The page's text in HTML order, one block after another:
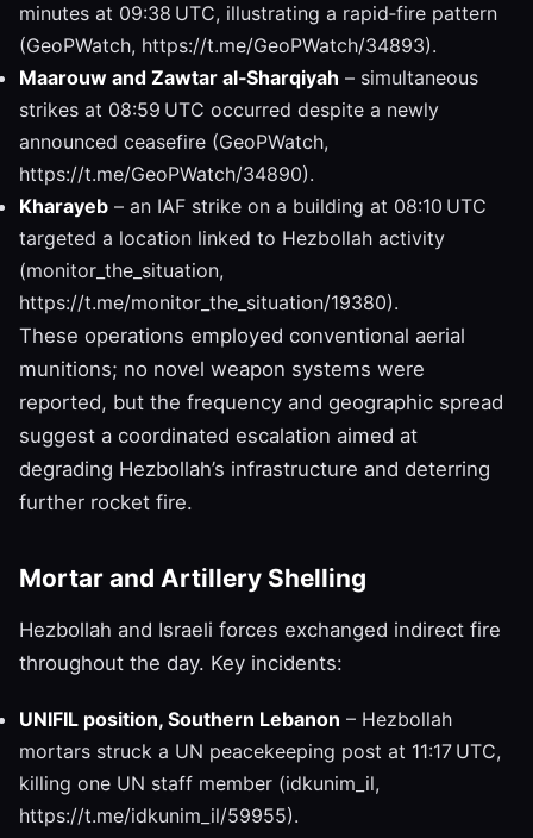
minutes at 09:38 UTC, illustrating a rapid‑fire pattern
(GeoPWatch, https://t.me/GeoPWatch/34893).
Maarouw and Zawtar al‑Sharqiyah – simultaneous
strikes at 08:59 UTC occurred despite a newly
announced ceasefire (GeoPWatch,
https://t.me/GeoPWatch/34890).
Kharayeb – an IAF strike on a building at 08:10 UTC
targeted a location linked to Hezbollah activity
(monitor_the_situation,
https://t.me/monitor_the_situation/19380).
These operations employed conventional aerial
munitions; no novel weapon systems were
reported, but the frequency and geographic spread
suggest a coordinated escalation aimed at
degrading Hezbollah’s infrastructure and deterring
further rocket fire.
Mortar and Artillery Shelling
Hezbollah and Israeli forces exchanged indirect fire
throughout the day. Key incidents:
UNIFIL position, Southern Lebanon – Hezbollah
mortars struck a UN peacekeeping post at 11:17 UTC,
killing one UN staff member (idkunim_il,
https://t.me/idkunim_il/59955).